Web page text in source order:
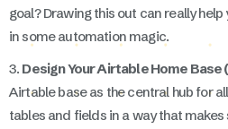
goal? Drawing this out can really
in some automation magic.
3. Design Your Airtable Home Base
Airtable base as the central hub for
tables and fields in a way that